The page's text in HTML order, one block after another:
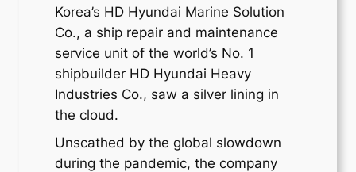
Korea’s HD Hyundai Marine Solution
Co., a ship repair and maintenance
service unit of the world’s No. 1
shipbuilder HD Hyundai Heavy
Industries Co., saw a silver lining in
the cloud.
Unscathed by the global slowdown
during the pandemic, the company